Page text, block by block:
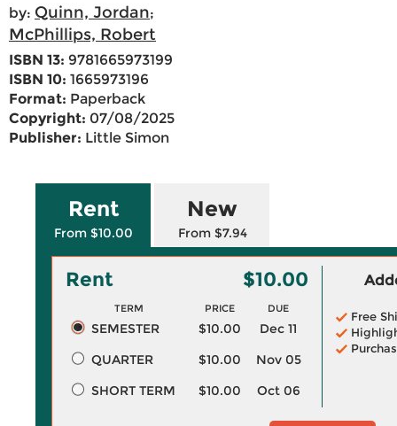
by: Quinn, Jordan;
McPhillips, Robert
ISBN 13: 9781665973199
ISBN 10: 1665973196
Format: Paperback
Copyright: 07/08/2025
Publisher: Little Simon
Rent
From $10.00
New
From $7.94
Rent $10.00
TERM PRICE DUE
SEMESTER $10.00
Dec 11
QUARTER
$10.00
Nov 05
SHORT TERM
$10.00 Oct 06
Free